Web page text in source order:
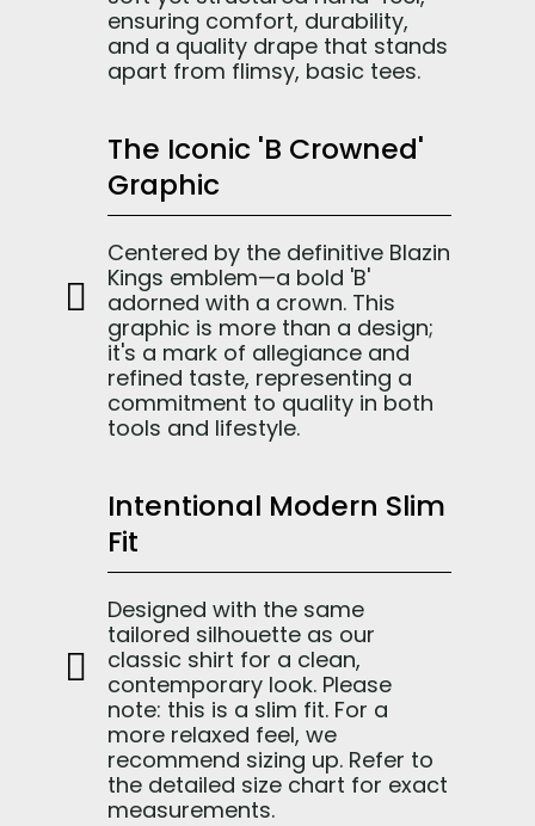
ensuring comfort, durability,
and a quality drape that stands
apart from flimsy, basic tees.
The Iconic 'B Crowned'
Graphic
Centered by the definitive Blazin
Kings emblem—a bold 'B'
adorned with a crown. This
graphic is more than a design;
it's a mark of allegiance and
refined taste, representing a
commitment to quality in both
tools and lifestyle.
Intentional Modern Slim
Fit
Designed with the same
tailored silhouette as our
classic shirt for a clean,
contemporary look. Please
note: this is a slim fit. For a
more relaxed feel, we
recommend sizing up. Refer to
the detailed size chart for exact
measurements.